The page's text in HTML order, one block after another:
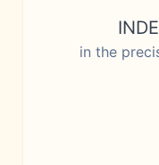
in the